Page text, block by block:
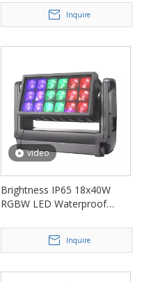
Inquire
video
Brightness IP65 18x40W
RGBW LED Waterproof
LW1840
Inquire